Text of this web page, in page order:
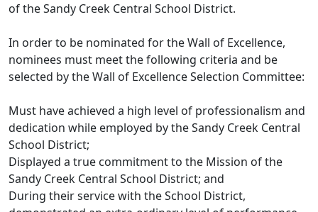
of the Sandy Creek Central School District.
In order to be nominated for the Wall of Excellence,
nominees must meet the following criteria and be
selected by the Wall of Excellence Selection Committee:
Must have achieved a high level of professionalism and
dedication while employed by the Sandy Creek Central
School District;
Displayed a true commitment to the Mission of the
Sandy Creek Central School District; and
During their service with the School District,